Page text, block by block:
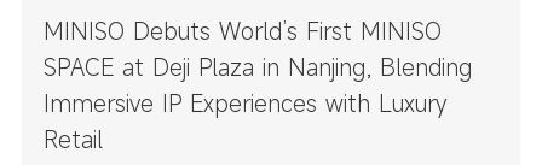
MINISO Debuts World’s First MINISO
SPACE at Deji Plaza in Nanjing, Blending
Immersive IP Experiences with Luxury
Retail